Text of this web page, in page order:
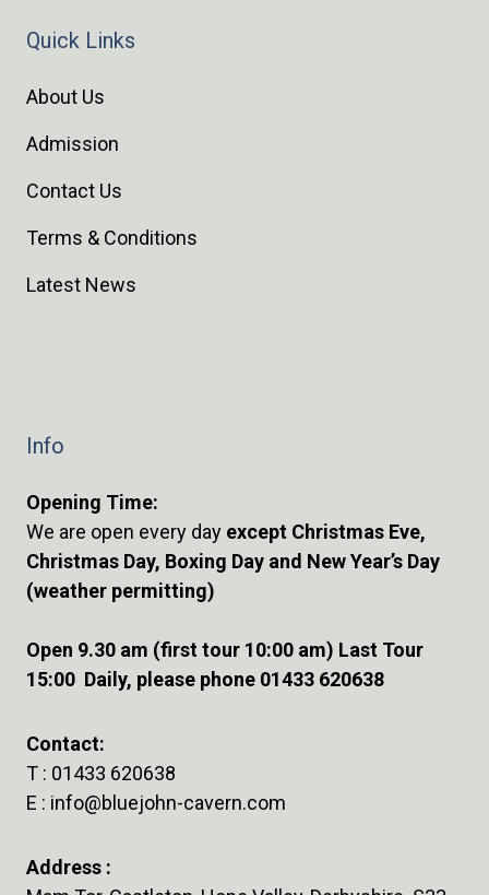
Quick Links
About Us
Admission
Contact Us
Terms & Conditions
Latest News
Info
Opening Time:
We are open every day except Christmas Eve,
Christmas Day, Boxing Day and New Year’s Day
(weather permitting)
Open 9.30 am (first tour 10:00 am) Last Tour
15:00 Daily, please phone 01433 620638
Contact:
T : 01433 620638
E : info@bluejohn-cavern.com
Address :